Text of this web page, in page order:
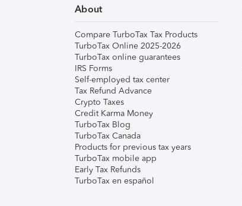
About
Compare TurboTax Tax Products
TurboTax Online 2025-2026
TurboTax online guarantees
IRS Forms
Self-employed tax center
Tax Refund Advance
Crypto Taxes
Credit Karma Money
TurboTax Blog
TurboTax Canada
Products for previous tax years
TurboTax mobile app
Early Tax Refunds
TurboTax en español